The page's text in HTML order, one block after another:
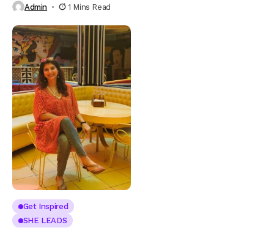
Admin 1 Mins Read
Get Inspired
SHE LEADS